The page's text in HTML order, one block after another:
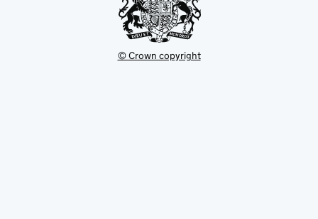
© Crown copyright